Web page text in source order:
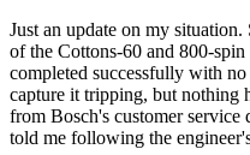
Just an update on my
of the Cottons-60 and 800-
completed successfully with
capture it tripping, but nothing
from Bosch's customer service
told me following the